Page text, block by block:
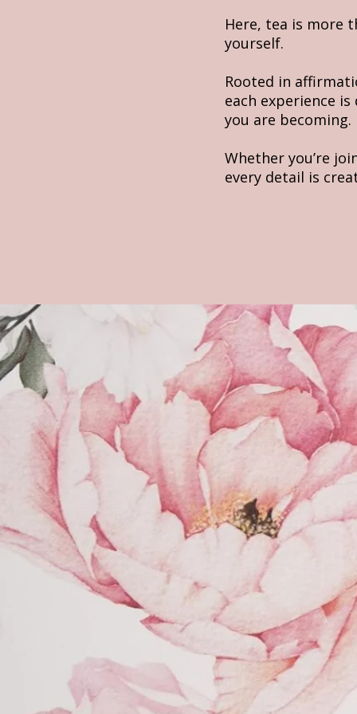
Here, tea is more
yourself.
Rooted in
each experience
you are becoming.
Whether you’re
every detail is